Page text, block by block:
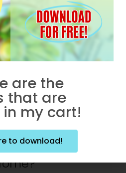
You Back
Great Fish At
14, 2024
are the
that are
my cart!
to download!